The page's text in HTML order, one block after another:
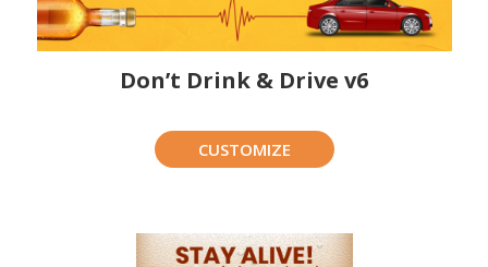
Don’t Drink & Drive v6
CUSTOMIZE